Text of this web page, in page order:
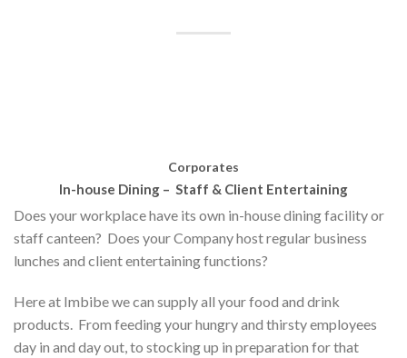
Corporates
In-house Dining – Staff & Client Entertaining
Does your workplace have its own in-house dining facility or
staff canteen? Does your Company host regular business
lunches and client entertaining functions?
Here at Imbibe we can supply all your food and drink
products. From feeding your hungry and thirsty employees
day in and day out, to stocking up in preparation for that